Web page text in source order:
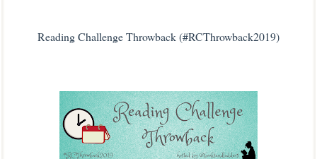
Reading Challenge Throwback (#RCThrowback2019)